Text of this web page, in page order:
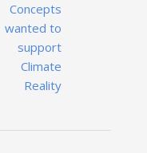
Concepts
wanted to
support
Climate
Reality